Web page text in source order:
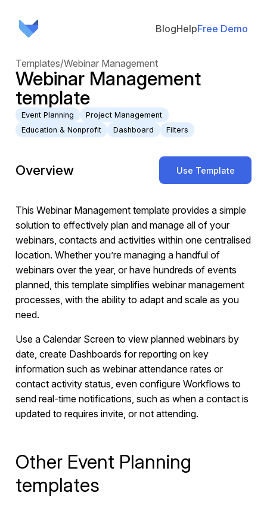
BlogHelpFree Demo
Templates/Webinar Management
Webinar Management
template
Event Planning
Project Management
Education & Nonprofit
Dashboard Filters
Overview Use Template
This Webinar Management template provides a simple
solution to effectively plan and manage all of your
webinars, contacts and activities within one centralised
location. Whether you’re managing a handful of
webinars over the year, or have hundreds of events
planned, this template simplifies webinar management
processes, with the ability to adapt and scale as you
need.
Use a Calendar Screen to view planned webinars by
date, create Dashboards for reporting on key
information such as webinar attendance rates or
contact activity status, even configure Workflows to
send real-time notifications, such as when a contact is
updated to requires invite, or not attending.
Other Event Planning
templates